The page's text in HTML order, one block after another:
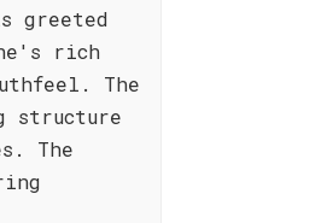
greeted
rich
The
structure
The